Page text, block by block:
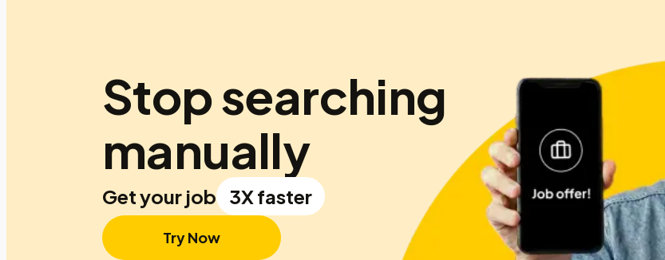
Stop searching
manually
Get your job 3X faster
Try Now